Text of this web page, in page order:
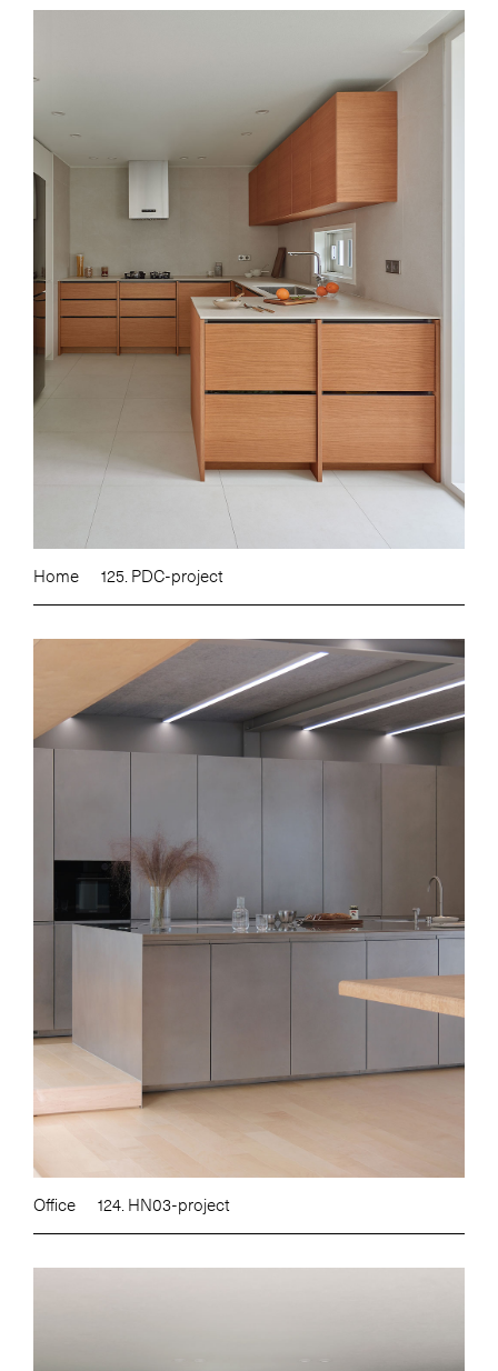
Home 125. PDC-project
Office 124. HN03-project